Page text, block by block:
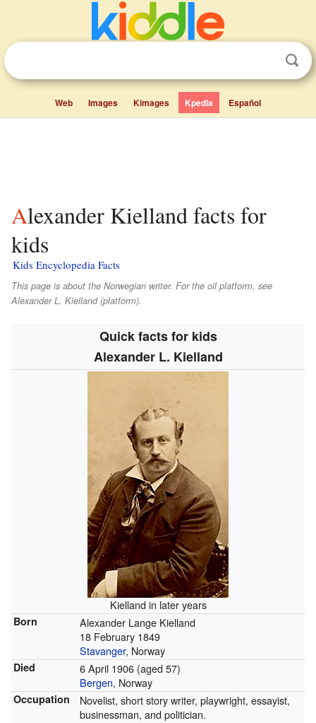
Web Images Kimages Kpedia Español
Alexander Kielland facts for
kids
Kids Encyclopedia Facts
This page is about the Norwegian writer. For the oil platform, see
Alexander L. Kielland (platform).
Quick facts for kids
Alexander L. Kielland
Kielland in later years
Born
Alexander Lange Kielland
18 February 1849
Stavanger, Norway
Died 6 April 1906(aged 57)
Bergen, Norway
Occupation
Novelist, short story writer, playwright, essayist,
businessman, and politician.